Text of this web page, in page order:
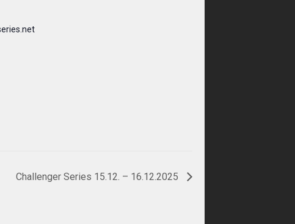
Challenger Series 15.12. – 16.12.2025